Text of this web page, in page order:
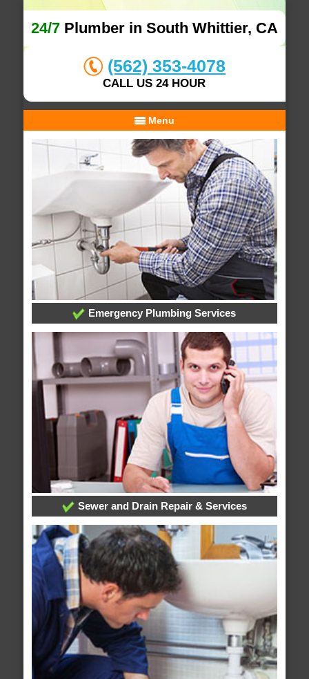
24/7Plumber in South Whittier, CA
(562) 353-4078
CALL US 24 HOUR
Menu
Emergency Plumbing Services
Sewer and Drain Repair & Services